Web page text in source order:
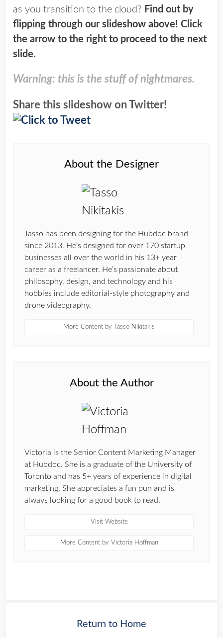
as you transition to the cloud? Find out by
flipping through our slideshow above! Click
the arrow to the right to proceed to the next
slide.
Warning: this is the stuff of nightmares.
Share this slideshow on Twitter!
About the Designer
Tasso has been designing for the Hubdoc brand
since 2013. He’s designed for over 170 startup
businesses all over the world in his 13+ year
career as a freelancer. He’s passionate about
philosophy, design, and technology and his
hobbies include editorial-style photography and
drone videography.
More Content by Tasso Nikitakis
About the Author
Victoria is the Senior Content Marketing Manager
at Hubdoc. She is a graduate of the University of
Toronto and has 5+ years of experience in digital
marketing. She appreciates a fun pun and is
always looking for a good book to read.
Visit Website
More Content by Victoria Hoffman
Return to Home